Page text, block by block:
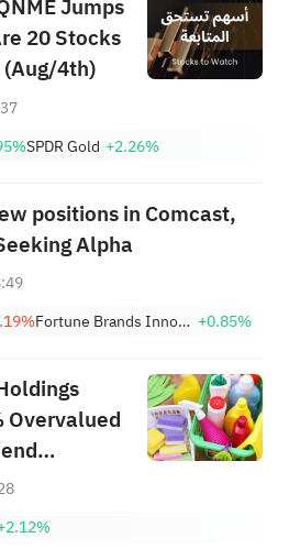
Jumps
20 Stocks
4th)
SPDR Gold +2.26%
positions in Comcast,
Alpha
Fortune Brands Innovations +0.85%
Overvalued